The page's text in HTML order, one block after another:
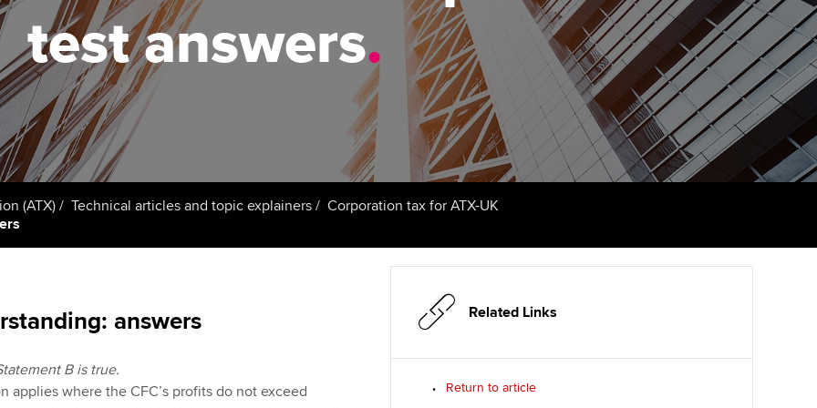
ACCA
talent
ACCA Approved Employer
programme
Employer support | Employer
support services
organisation stay one step
Approved Learning Partner
Tutor support
Exemption accreditation
AB magazine
Sectors and industries
Practising certificates and
Regulation and standards
Study support resources
Exams
Practical experience
Our ethics modules
Student Accountant
students
Wellbeing
Career support resources
Finding a great supervisor
Choosing the right
objectives for you
Regularly recording your
PER
Apply for membership
Your future once qualified
Advance e-magazine
Professional accountants -
the future
Risk
Supporting the global
profession
Insights app relaunched
test answers.
(ATX) Technical articles and topic explainers
Corporation tax for ATX-UK
answers
B is true.
applies where the CFC’s profits do not exceed
Related Links
Return to article